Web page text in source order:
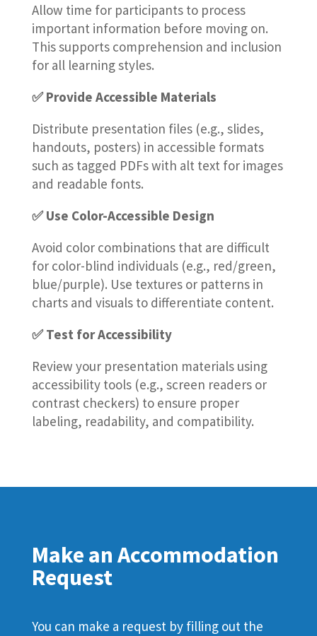
Allow time for participants to process
important information before moving on.
This supports comprehension and inclusion
for all learning styles.
✅ Provide Accessible Materials
Distribute presentation files (e.g., slides,
handouts, posters) in accessible formats
such as tagged PDFs with alt text for images
and readable fonts.
✅ Use Color-Accessible Design
Avoid color combinations that are difficult
for color-blind individuals (e.g., red/green,
blue/purple). Use textures or patterns in
charts and visuals to differentiate content.
✅ Test for Accessibility
Review your presentation materials using
accessibility tools (e.g., screen readers or
contrast checkers) to ensure proper
labeling, readability, and compatibility.
Make an Accommodation
Request
You can make a request by filling out the